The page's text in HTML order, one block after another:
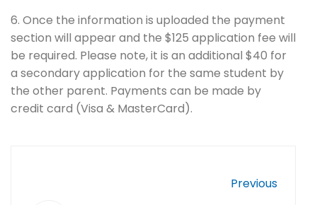
6. Once the information is uploaded the payment
section will appear and the $125 application fee will
be required. Please note, it is an additional $40 for
a secondary application for the same student by
the other parent. Payments can be made by
credit card (Visa & MasterCard).
Previous